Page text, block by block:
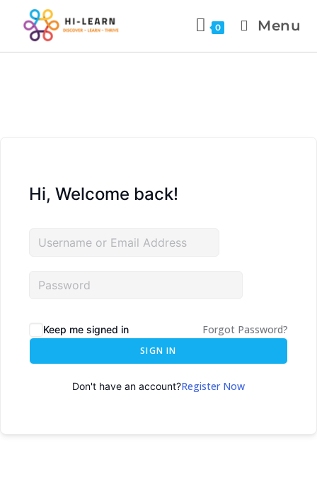
0 Menu
Hi, Welcome back!
Keep me signed in Forgot Password?
SIGN IN
Don't have an account?Register Now